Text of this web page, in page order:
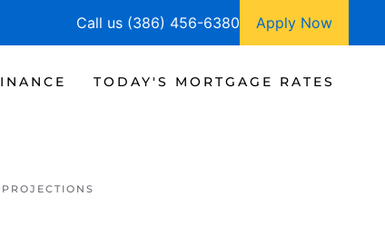
Call us (386) 456-6380 Apply Now
TODAY'S MORTGAGE RATES